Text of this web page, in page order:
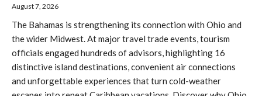
August 7, 2026
The Bahamas is strengthening its connection with Ohio and
the wider Midwest. At major travel trade events, tourism
officials engaged hundreds of advisors, highlighting 16
distinctive island destinations, convenient air connections
and unforgettable experiences that turn cold-weather